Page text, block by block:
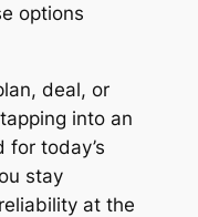
options
deal, or
into an
today’s
stay
at the